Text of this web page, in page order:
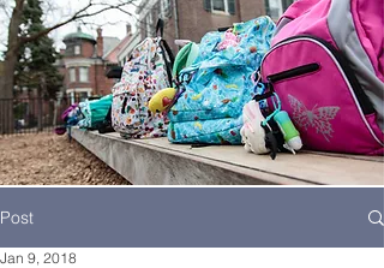
Post
Jan 9, 2018